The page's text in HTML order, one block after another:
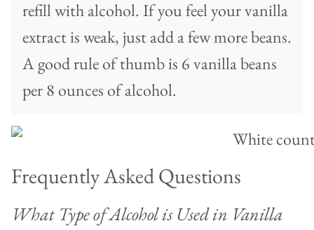
refill with alcohol. If you feel your vanilla
extract is weak, just add a few more beans.
A good rule of thumb is 6 vanilla beans
per 8 ounces of alcohol.
Frequently Asked Questions
What Type of Alcohol is Used in Vanilla